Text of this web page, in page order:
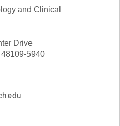
and Clinical
Drive
5940